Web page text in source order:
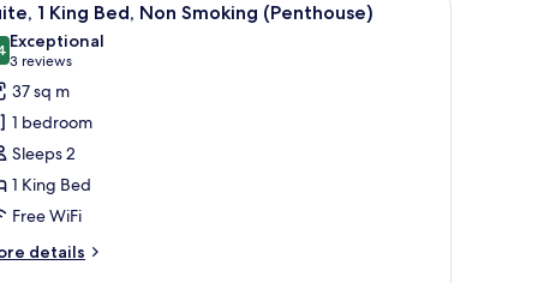
5 1 King Bed, Non Smoking (Penthouse)
out of 10
Exceptional
3 reviews
(3
reviews)
37 sq m
1 bedroom
Sleeps 2
1 King Bed
Free WiFi
details